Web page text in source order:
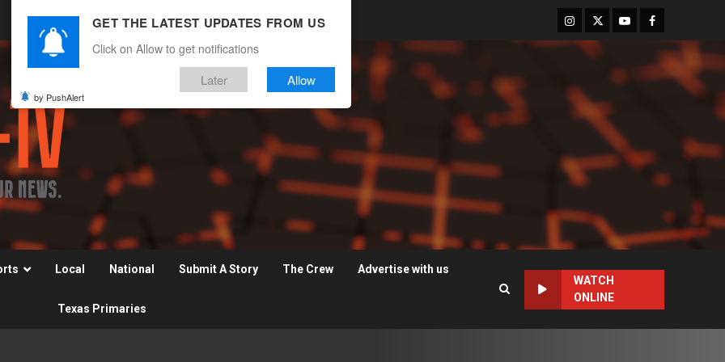
Instagram
TwitterYoutubeFacebook
Local National Submit A Story The Crew Advertise with us
Texas Primaries
WATCH
ONLINE
GET THE LATEST UPDATES FROM US
Click on Allow to get notifications
Later Allow
by PushAlert